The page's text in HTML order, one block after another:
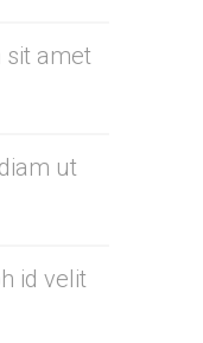
sit amet
ut
id velit